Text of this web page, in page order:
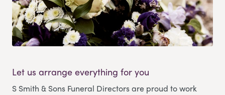
Let us arrange everything for you
S Smith & Sons Funeral Directorsare proud to work